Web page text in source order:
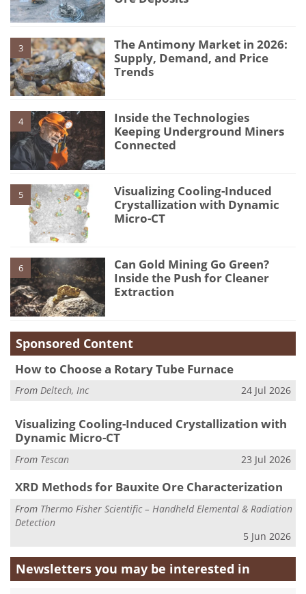
3
The Antimony Market in 2026:
Supply, Demand, and Price
Trends
4
Inside the Technologies
Keeping Underground Miners
Connected
5
Visualizing Cooling-Induced
Crystallization with Dynamic
Micro-CT
6
Can Gold Mining Go Green?
Inside the Push for Cleaner
Extraction
Sponsored Content
How to Choose a Rotary Tube Furnace
From Deltech, Inc 24 Jul 2026
Visualizing Cooling-Induced Crystallization with
Dynamic Micro-CT
From Tescan 23 Jul 2026
XRD Methods for Bauxite Ore Characterization
From Thermo Fisher Scientific – Handheld Elemental & Radiation
Detection
5 Jun 2026
Newsletters you may be interested in